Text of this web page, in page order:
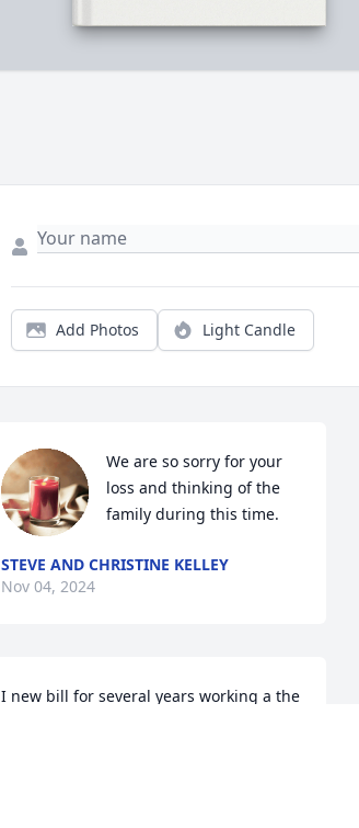
Add Photos Light Candle
We are so sorry for your
loss and thinking of the
family during this time.
STEVE AND CHRISTINE KELLEY
Nov 04, 2024
I new bill for several years working a the